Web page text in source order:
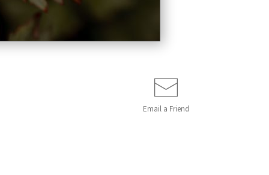
Email a Friend